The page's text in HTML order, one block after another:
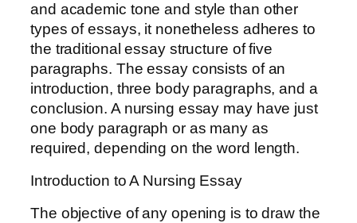
and academic tone and style than other
types of essays, it nonetheless adheres to
the traditional essay structure of five
paragraphs. The essay consists of an
introduction, three body paragraphs, and a
conclusion. A nursing essay may have just
one body paragraph or as many as
required, depending on the word length.
Introduction to A Nursing Essay
The objective of any opening is to draw the